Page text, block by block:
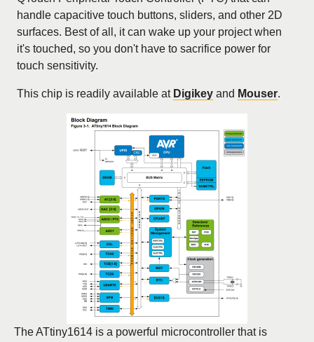
handle capacitive touch buttons, sliders, and other 2D
surfaces. Best of all, it can wake up your project when
it's touched, so you don't have to sacrifice power for
touch sensitivity.
This chip is readily available at Digikey and Mouser.
The ATtiny1614 is a powerful microcontroller that is